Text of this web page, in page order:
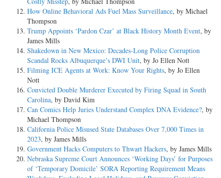
How Online Behavioral Ads Fuel Mass Surveillance, by Michael
Thompson
Trump Appoints ‘Pardon Czar’ at Black History Month Event, by
James Mills
Shakedown in New Mexico: Decades-Long Police Corruption
Scandal Rocks Albuquerque’s DWI Unit, by Jo Ellen Nott
Filming ICE Agents at Work: Know Your Rights, by Jo Ellen
Nott
Convicted Double Murderer Executed by Firing Squad in South
Carolina, by David Kim
Can Comics Help Juries Understand Complex DNA Evidence?, by
Michael Thompson
California Police Misused State Databases Over 7,000 Times in
2023, by James Mills
Government Hacks Computers to Thwart Hackers, by James Mills
Nebraska Supreme Court Announces ‘Working Days’ for Purposes
of ‘Temporary Domicile’ SORA Reporting Requirement Means